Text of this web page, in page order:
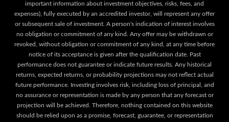
important information about investment objectives, risks, fees, and
expenses), fully executed by an accredited investor, will represent any offer
or subsequent sale of investment. A person's indication of interest involves
no obligation or commitment of any kind. Any offer may be withdrawn or
revoked, without obligation or commitment of any kind, at any time before
notice of its acceptance is given after the qualification date. Past
performance does not guarantee or indicate future results. Any historical
returns, expected returns, or probability projections may not reflect actual
future performance. Investing involves risk, including loss of principal, and
no assurance or representation is made by any person that any forecast or
projection will be achieved. Therefore, nothing contained on this website
should be relied upon as a promise, forecast, guarantee, or representation